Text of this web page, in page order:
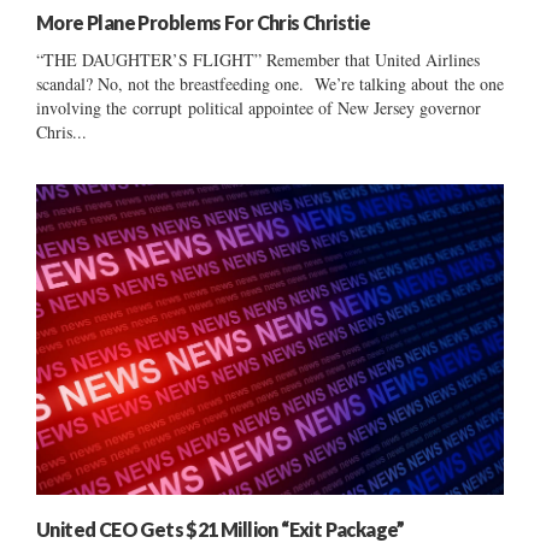
More Plane Problems For Chris Christie
“THE DAUGHTER’S FLIGHT” Remember that United Airlines
scandal? No, not the breastfeeding one. We’re talking about the one
involving the corrupt political appointee of New Jersey governor
Chris...
United CEO Gets $21 Million “Exit Package”